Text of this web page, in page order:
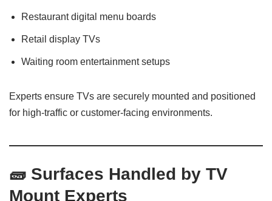
Restaurant digital menu boards
Retail display TVs
Waiting room entertainment setups
Experts ensure TVs are securely mounted and positioned
for high-traffic or customer-facing environments.
🧱 Surfaces Handled by TV
Mount Experts